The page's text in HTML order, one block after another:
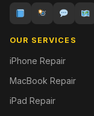
OUR SERVICES
iPhone Repair
MacBook Repair
iPad Repair